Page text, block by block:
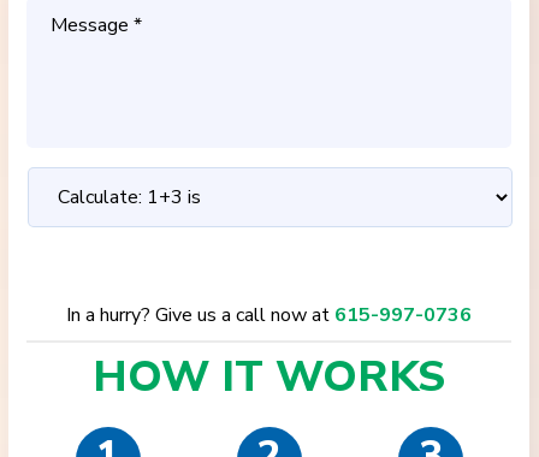
In a hurry? Give us a call now at 615-997-0736
HOW ITWORKS